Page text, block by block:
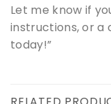
Let me know if
instructions, or a
today!”